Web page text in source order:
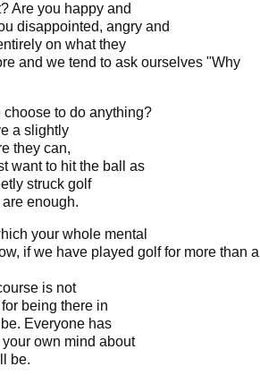
Are you happy and
disappointed, angry and
on what they
and we tend to ask ourselves "Why
to do anything?
a slightly
they can,
want to hit the ball as
struck golf
enough.
your whole mental
if we have played golf for more than a
is not
being there in
Everyone has
own mind about
be.